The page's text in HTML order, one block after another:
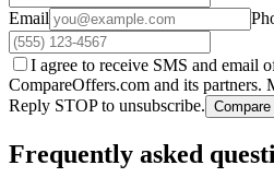
Email
I agree to receive SMS and email
CompareOffers.com and its partners.
Reply STOP to unsubscribe.
Frequently asked